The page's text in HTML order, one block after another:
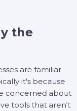
the
are familiar
it's because
concerned about
tools that aren't